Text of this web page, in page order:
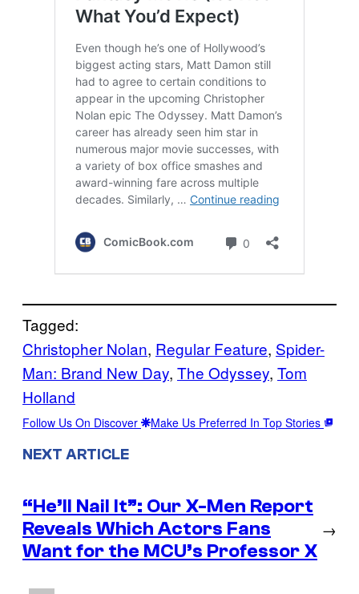
Tagged:
Christopher Nolan, Regular Feature, Spider-
Man: Brand New Day, The Odyssey, Tom
Holland
Follow Us On Discover Make Us Preferred In Top Stories
NEXT ARTICLE
“He’ll Nail It”: Our X-Men Report
Reveals Which Actors Fans
Want for the MCU’s Professor X
→